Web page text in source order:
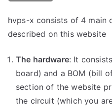
hvps-x consists of 4 main
described on this website
The hardware: It
board) and a BOM (bill
section of the website
the circuit (which you